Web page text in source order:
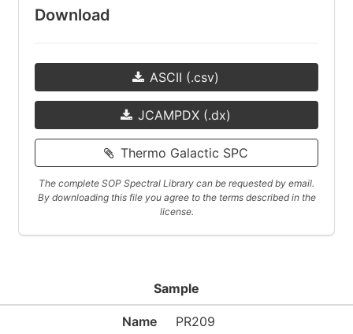
Download
ASCII (.csv)
JCAMPDX (.dx)
Thermo Galactic SPC
The complete SOP Spectral Library can be requested by email.
By downloading this file you agree to the terms described in the
license.
Sample
Name PR209